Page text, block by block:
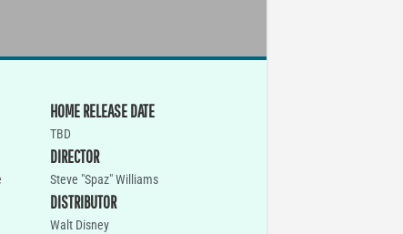
HOME RELEASE DATE
TBD
DIRECTOR
Steve "Spaz" Williams
DISTRIBUTOR
Walt Disney